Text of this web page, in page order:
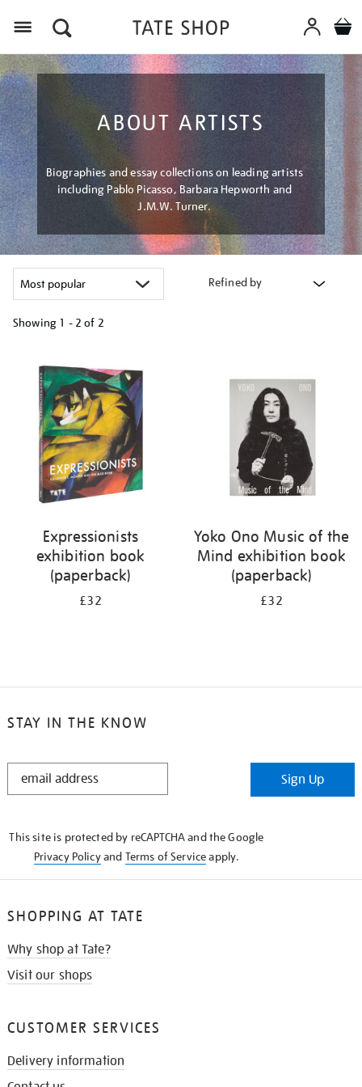
ABOUT ARTISTS
Biographies and essay collections on leading artists
including Pablo Picasso, Barbara Hepworth and
J.M.W. Turner.
Refined by
Showing 1 - 2 of 2
your
results
Expressionists
exhibition book
(paperback)
£32
Yoko Ono Music of the
Mind exhibition book
(paperback)
£32
STAY IN THE KNOW
STAY
Sign Up
This site is protected by reCAPTCHA and the Google
Privacy Policyand Terms of Serviceapply.
SHOPPING AT TATE
Why shop at Tate?
Visit our shops
CUSTOMER SERVICES
Delivery information